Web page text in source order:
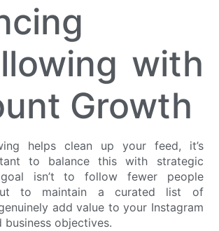
with
Growth
helps clean up your feed, it’s
to balance this with strategic
isn’t to follow fewer people
to maintain a curated list of
add value to your Instagram
business objectives.